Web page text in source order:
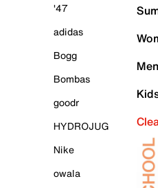
'47
adidas
Bogg
Bombas
goodr
HYDROJUG
Nike
owala